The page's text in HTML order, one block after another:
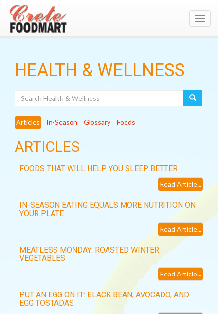
HEALTH & WELLNESS
Articles In-Season Glossary Foods
ARTICLES
FOODS THAT WILL HELP YOU SLEEP BETTER
Read Article...
IN-SEASON EATING EQUALS MORE NUTRITION ON
YOUR PLATE
Read Article...
MEATLESS MONDAY: ROASTED WINTER
VEGETABLES
Read Article...
PUT AN EGG ON IT: BLACK BEAN, AVOCADO, AND
EGG TOSTADAS